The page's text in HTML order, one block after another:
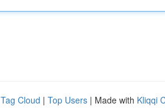
Tag Cloud | Top Users | Made with Kliqqi